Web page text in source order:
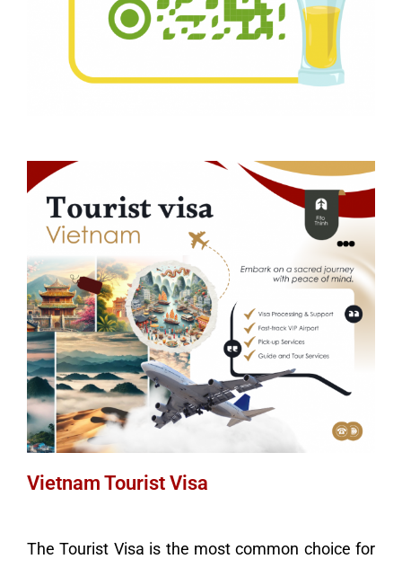
Vietnam Tourist Visa
The Tourist Visa is the most common choice for